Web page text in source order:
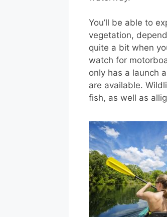
You’ll be able to
vegetation,
quite a bit when
watch for
only has a launch
are available.
fish, as well as